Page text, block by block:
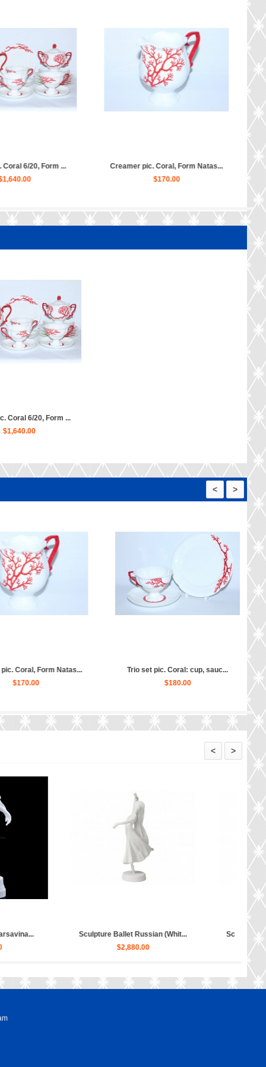
and saucer pic. Coral, For...
$130.00
Teapot Coral, Form Natasha...
Coral 6/20, Form ...
$1,640.00
Coral, Form Natasha...
$380.00
Cup and saucer pic. Coral, For...
$130.00
< >
Hippopotamus Matilda...
Sculpture Dog Russian Toy Terr...
< >